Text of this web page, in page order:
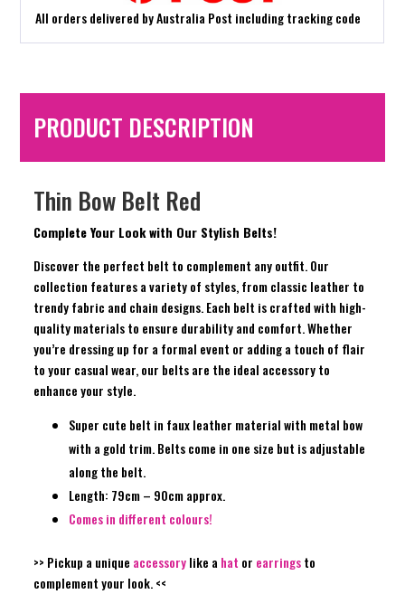
All orders delivered by Australia Post including tracking code
PRODUCT DESCRIPTION
Thin Bow Belt Red
Complete Your Look with Our Stylish Belts!
Discover the perfect belt to complement any outfit. Our
collection features a variety of styles, from classic leather to
trendy fabric and chain designs. Each belt is crafted with high-
quality materials to ensure durability and comfort. Whether
you’re dressing up for a formal event or adding a touch of flair
to your casual wear, our belts are the ideal accessory to
enhance your style.
Super cute belt in faux leather material with metal bow
with a gold trim. Belts come in one size but is adjustable
along the belt.
Length: 79cm – 90cm approx.
Comes in different colours!
>> Pickup a unique accessorylike a hat or earringsto
complement your look. <<